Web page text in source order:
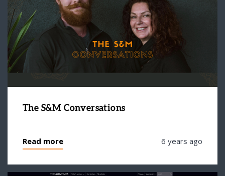
The S&M Conversations
Read more 6 years ago